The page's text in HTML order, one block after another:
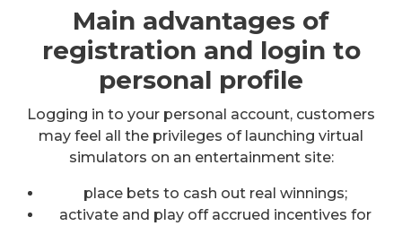
Main advantages of
registration and login to
personal profile
Logging in to your personal account, customers
may feel all the privileges of launching virtual
simulators on an entertainment site:
place bets to cash out real winnings;
activate and play off accrued incentives for